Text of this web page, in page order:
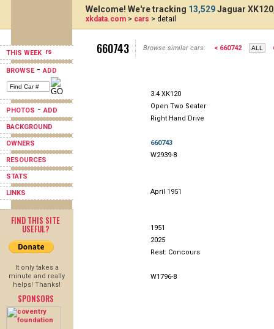
THIS WEEK
BROWSE-ADD
PHOTOS -ADD
BACKGROUND
OWNERS
RESOURCES
STATS
LINKS
FIND THIS SITE
USEFUL?
It only takes a
minute and really
helps! Thanks!
SPONSORS
Welcome! We're tracking 13,529Jaguar
xkdata.com > cars > detail
660743 Browse similar cars: < 660742
3.4 XK120
Open Two Seater
Right Hand Drive
660743
W2939-8
April 1951
1951
2025
Rest: Concours
W1796-8